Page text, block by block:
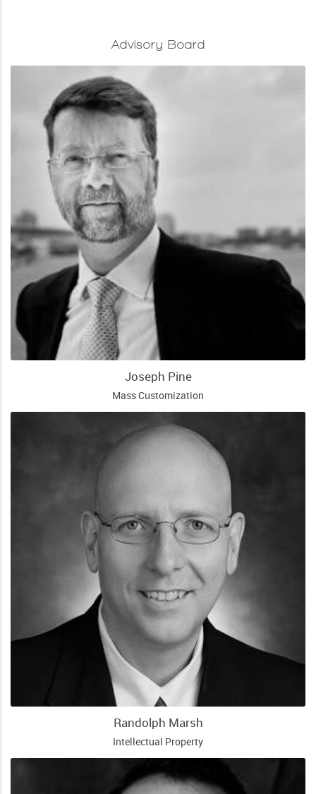
Advisory Board
Joseph Pine
Mass Customization
Randolph Marsh
Intellectual Property